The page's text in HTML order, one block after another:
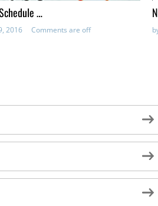
…
2016 Comments are off